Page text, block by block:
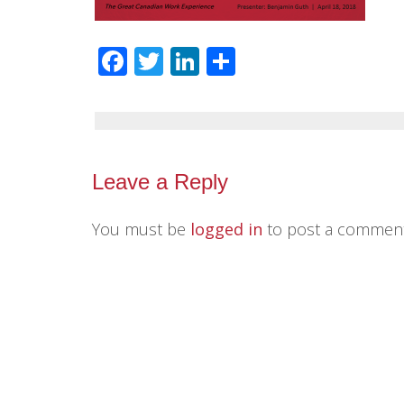
Facebook
TwitterLinkedIn
Leave a Reply
You must be logged in to post a